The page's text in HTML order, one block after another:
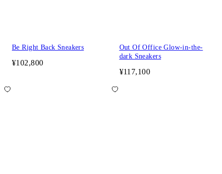
Be Right Back Sneakers
¥102,800
Out Of Office Glow-in-the-
dark Sneakers
¥117,100